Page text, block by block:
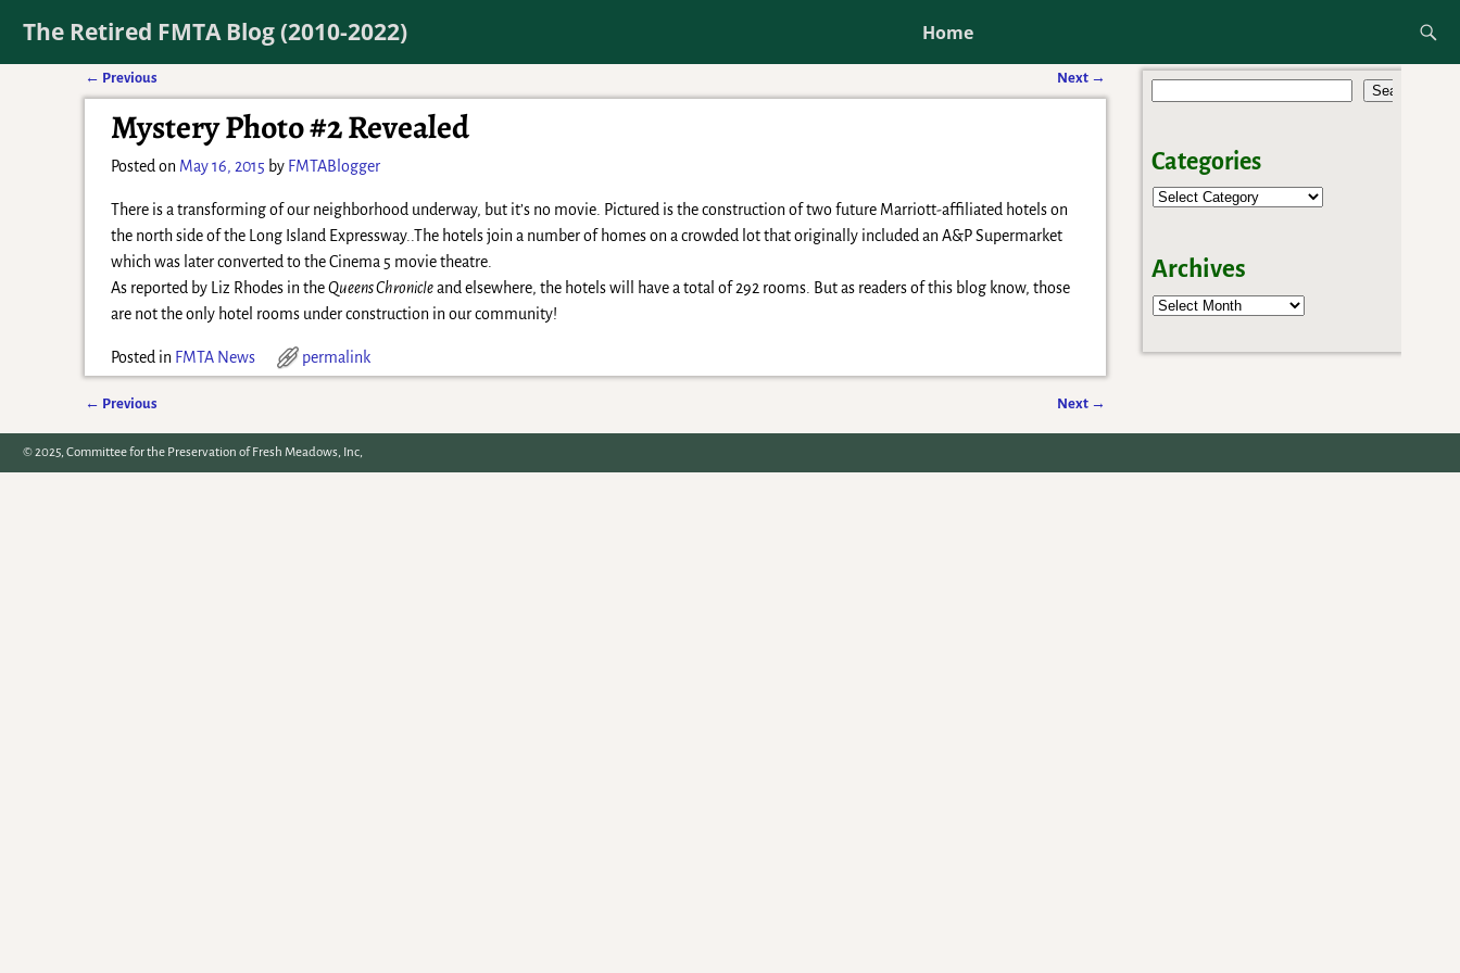
The Retired FMTA Blog (2010-2022) Home
Post navigation
← Previous Next →
Mystery Photo #2 Revealed
Posted on May 16, 2015 by FMTABlogger
There is a transforming of our neighborhood underway, but it’s no movie. Pictured is the construction of two future Marriott-affiliated hotels on
the north side of the Long Island Expressway..The hotels join a number of homes on a crowded lot that originally included an A&P Supermarket
which was later converted to the Cinema 5 movie theatre.
As reported by Liz Rhodes in theQueens Chronicleand elsewhere, the hotels will have a total of 292 rooms. But as readers of this blog know, those
are not the only hotel rooms under construction in our community!
Posted in FMTA News permalink
← Previous Next →
Search
Categories
Archives
Archives
© 2025, Committee for the Preservation of Fresh Meadows, Inc,